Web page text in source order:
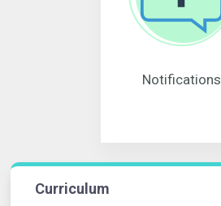
Notifications
Curriculum